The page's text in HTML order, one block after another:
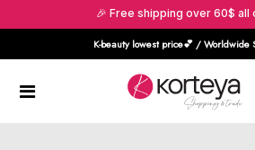
🎉 Free shipping over 60$ all
K-beauty lowest price💕 /